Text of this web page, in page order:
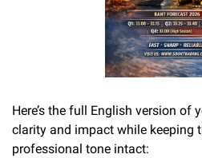
Here’s the full English version of
clarity and impact while keeping
professional tone intact: